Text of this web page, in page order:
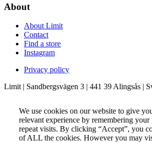
About
About Limit
Contact
Find a store
Instagram
Privacy policy
Limit | Sandbergsvägen 3 | 441 39 Alingsås |
We use cookies on our website to give
relevant experience by remembering your
repeat visits. By clicking “Accept”, you
of ALL the cookies. However you may